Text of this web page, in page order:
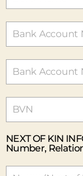
A
2
NEXT OF KIN
Number,